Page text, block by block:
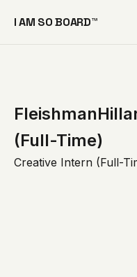
I AM SO BOARD™
(Full-Time)
Creative Intern (Full-